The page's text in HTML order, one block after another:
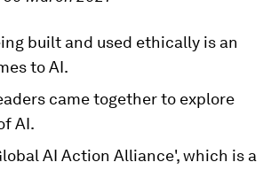
built and used ethically is an
to AI.
came together to explore
AI.
AI Action Alliance', which is a